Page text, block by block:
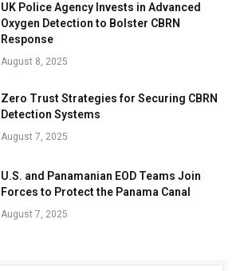
UK Police Agency Invests in Advanced
Oxygen Detection to Bolster CBRN
Response
August 8, 2025
Zero Trust Strategies for Securing CBRN
Detection Systems
August 7, 2025
U.S. and Panamanian EOD Teams Join
Forces to Protect the Panama Canal
August 7, 2025